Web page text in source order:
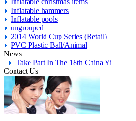
Inflatable hammers
Inflatable pools
ungrouped
2014 World Cup Series (Retail)
PVC Plastic Ball/Animal
News
Take Part In The 18th China Yi
Contact Us